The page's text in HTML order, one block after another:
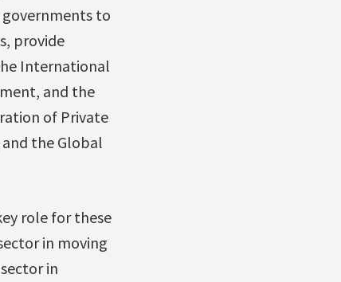
governments to
provide
International
and the
of Private
the Global
role for these
in moving
in